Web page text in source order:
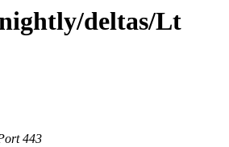
deltas/Lt
443